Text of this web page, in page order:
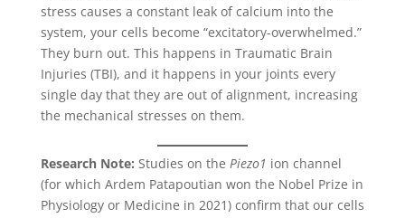
stress causes a constant leak of calcium into the
system, your cells become “excitatory-overwhelmed.”
They burn out. This happens in Traumatic Brain
Injuries (TBI), and it happens in your joints every
single day that they are out of alignment, increasing
the mechanical stresses on them.
Research Note: Studies on the Piezo1 ion channel
(for which Ardem Patapoutian won the Nobel Prize in
Physiology or Medicine in 2021) confirm that our cells